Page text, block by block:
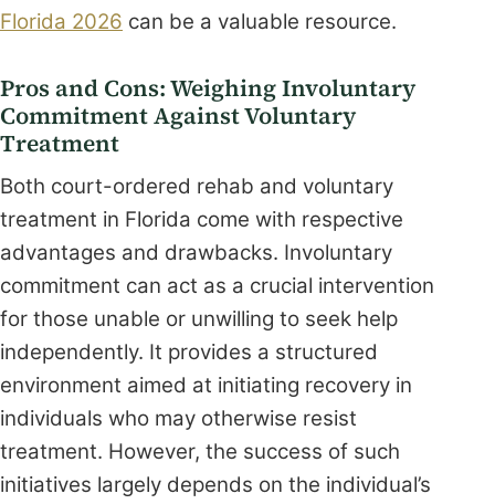
Florida 2026 can be a valuable resource.
Pros and Cons: Weighing Involuntary
Commitment Against Voluntary
Treatment
Both court-ordered rehab and voluntary
treatment in Florida come with respective
advantages and drawbacks. Involuntary
commitment can act as a crucial intervention
for those unable or unwilling to seek help
independently. It provides a structured
environment aimed at initiating recovery in
individuals who may otherwise resist
treatment. However, the success of such
initiatives largely depends on the individual’s